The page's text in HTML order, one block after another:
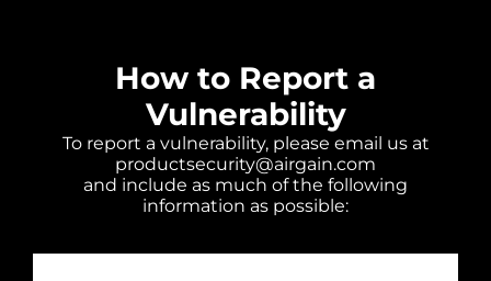
How to Report a
Vulnerability
To report a vulnerability, please email us at
productsecurity@airgain.com
and include as much of the following
information as possible: